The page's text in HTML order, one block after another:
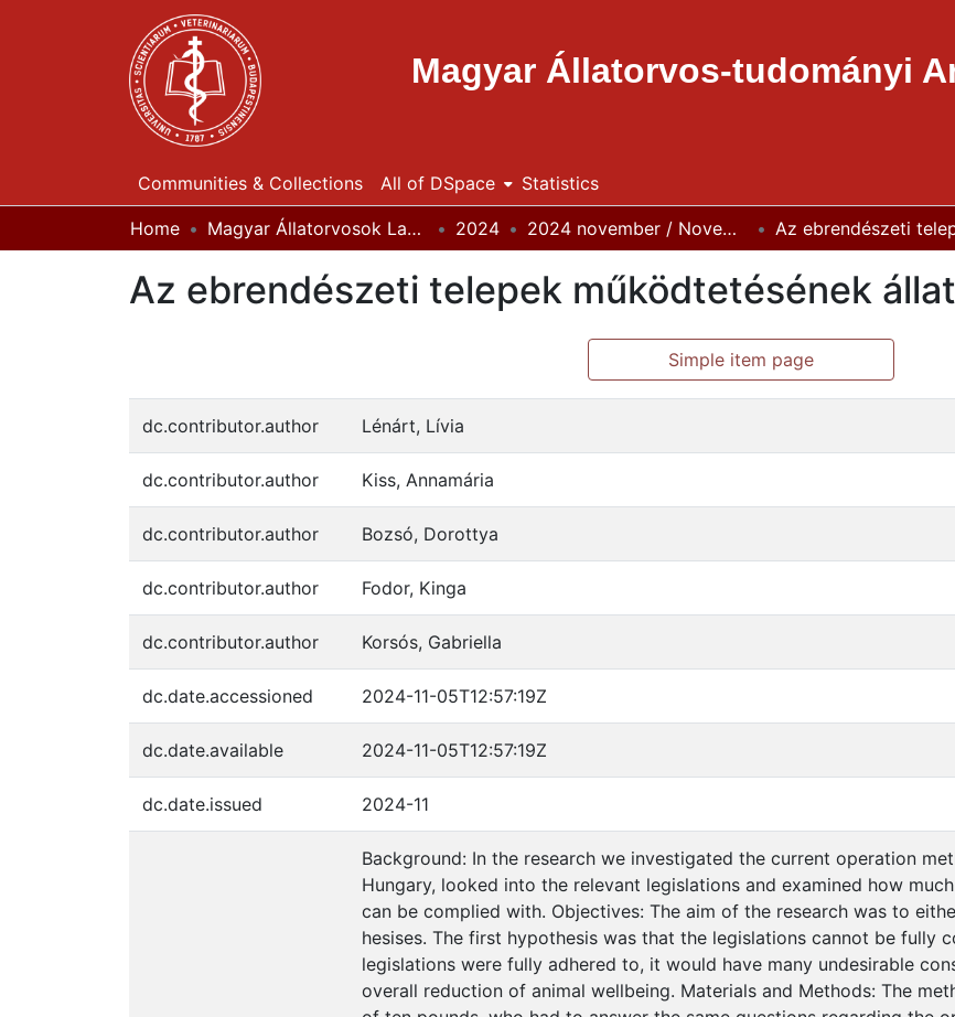
Magyar Állatorvos-tudományi
Communities & Collections All of DSpace Statistics
Home Magyar Állatorvosok Lapja 2024 2024 november / November
Az ebrendészeti telepek működtetésének
Simple item page
dc.contributor.author Lénárt, Lívia
dc.contributor.author Kiss, Annamária
dc.contributor.author Bozsó, Dorottya
dc.contributor.author Fodor, Kinga
dc.contributor.author Korsós, Gabriella
dc.date.accessioned 2024-11-05T12:57:19Z
dc.date.available 2024-11-05T12:57:19Z
dc.date.issued 2024-11
Background: In the research we investigated the current operation
Hungary, looked into the relevant legislations and examined how
can be complied with. Objectives: The aim of the research was to
hesises. The first hypothesis was that the legislations cannot be fully
legislations were fully adhered to, it would have many undesirable
overall reduction of animal wellbeing. Materials and Methods: The